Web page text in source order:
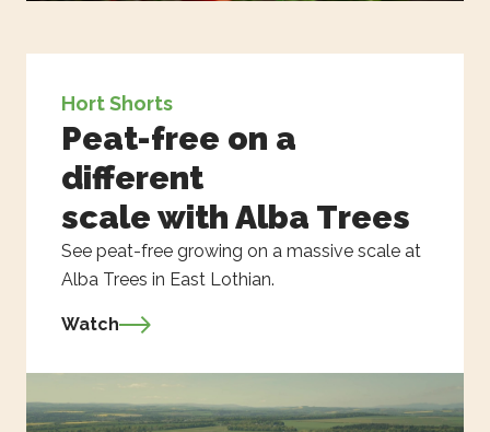
Hort Shorts
Peat-free on a
different
scale with Alba Trees
See peat-free growing on a massive scale at
Alba Trees in East Lothian.
Watch